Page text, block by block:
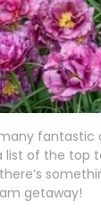
list of the
getaway!